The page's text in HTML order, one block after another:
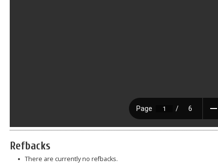
Refbacks
There are currently no refbacks.